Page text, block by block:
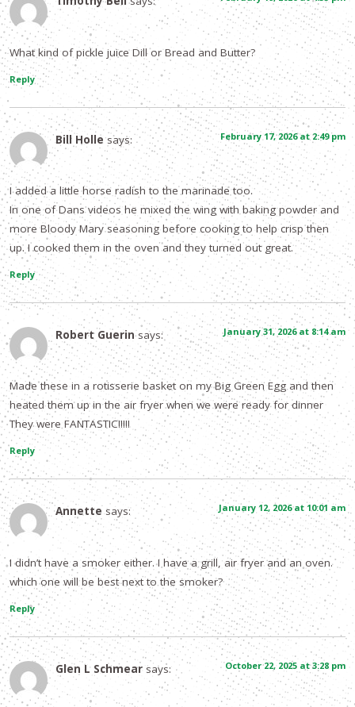
What kind of pickle juice Dill or Bread and Butter?
Reply
Bill Holle says: February 17, 2026 at 2:49 pm
I added a little horse radish to the marinade too.
In one of Dans videos he mixed the wing with baking powder and
more Bloody Mary seasoning before cooking to help crisp then
up. I cooked them in the oven and they turned out great.
Reply
Robert Guerin says: January 31, 2026 at 8:14 am
Made these in a rotisserie basket on my Big Green Egg and then
heated them up in the air fryer when we were ready for dinner
They were FANTASTIC!!!!!
Reply
Annette says: January 12, 2026 at 10:01 am
I didn’t have a smoker either. I have a grill, air fryer and an oven.
which one will be best next to the smoker?
Reply
Glen L Schmear says: October 22, 2025 at 3:28 pm